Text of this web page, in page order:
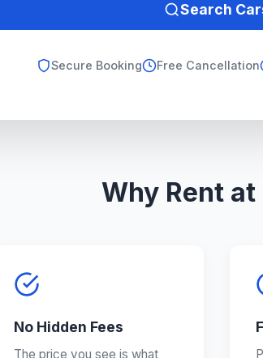
Search
Secure Booking Free Cancellation
Why Rent at
No Hidden Fees
The price you see is what